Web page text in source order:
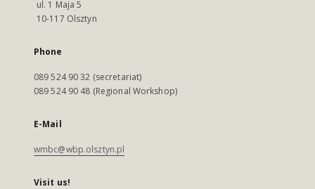
ul. 1 Maja 5
10-117 Olsztyn
Phone
089 524 90 32 (secretariat)
089 524 90 48 (Regional Workshop)
E-Mail
wmbc@wbp.olsztyn.pl
Visit us!